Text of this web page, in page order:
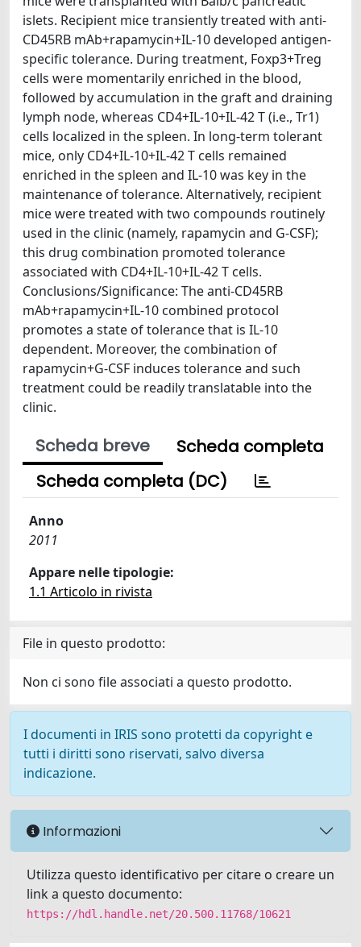
islets. Recipient mice transiently treated with anti-
CD45RB mAb+rapamycin+IL-10 developed antigen-
specific tolerance. During treatment, Foxp3+Treg
cells were momentarily enriched in the blood,
followed by accumulation in the graft and draining
lymph node, whereas CD4+IL-10+IL-42 T (i.e., Tr1)
cells localized in the spleen. In long-term tolerant
mice, only CD4+IL-10+IL-42 T cells remained
enriched in the spleen and IL-10 was key in the
maintenance of tolerance. Alternatively, recipient
mice were treated with two compounds routinely
used in the clinic (namely, rapamycin and G-CSF);
this drug combination promoted tolerance
associated with CD4+IL-10+IL-42 T cells.
Conclusions/Significance: The anti-CD45RB
mAb+rapamycin+IL-10 combined protocol
promotes a state of tolerance that is IL-10
dependent. Moreover, the combination of
rapamycin+G-CSF induces tolerance and such
treatment could be readily translatable into the
clinic.
Scheda breve
Scheda completa
Scheda completa (DC)
Anno
2011
Appare nelle tipologie:
1.1 Articolo in rivista
File in questo prodotto:
Non ci sono file associati a questo prodotto.
I documenti in IRIS sono protetti da copyright e
tutti i diritti sono riservati, salvo diversa
indicazione.
Informazioni
Utilizza questo identificativo per citare o creare un
link a questo documento:
https://hdl.handle.net/20.500.11768/10621